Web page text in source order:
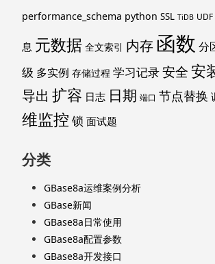
performance_schema python SSL TiDB UDF
息 元数据 全文索引 内存函数 分
级 多实例 存储过程 学习记录安全安
导出 扩容 日志 日期 端口 节点替换
维监控 锁 面试题
分类
GBase8a运维案例分析
GBase新闻
GBase8a日常使用
GBase8a配置参数
GBase8a开发接口